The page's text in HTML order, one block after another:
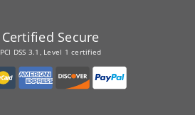
Certified Secure
PCI DSS 3.1, Level 1 certified